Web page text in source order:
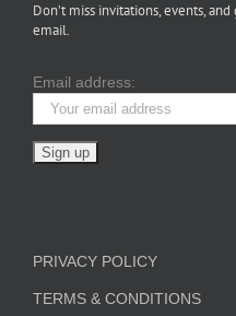
Don’t miss invitations, events,
email.
Email address:
PRIVACY POLICY
TERMS & CONDITIONS